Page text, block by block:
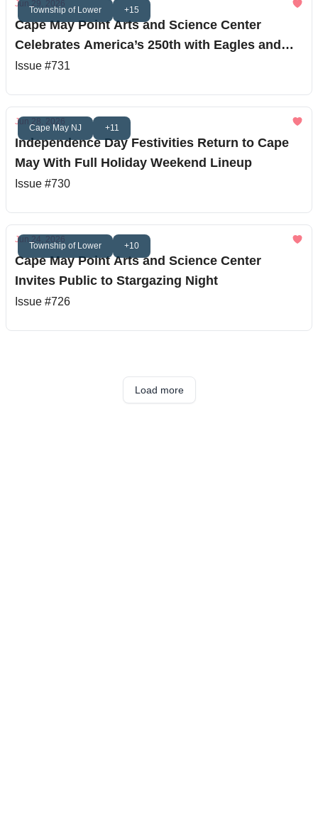
Township of Lower +15
Jun 29, 2026
Cape May Point Arts and Science Center
Celebrates America’s 250th with Eagles and
Stargazing
Issue #731
Cape May NJ +11
Jun 28, 2026
Independence Day Festivities Return to Cape
May With Full Holiday Weekend Lineup
Issue #730
Township of Lower +10
Jun 24, 2026
Cape May Point Arts and Science Center
Invites Public to Stargazing Night
Issue #726
Load more